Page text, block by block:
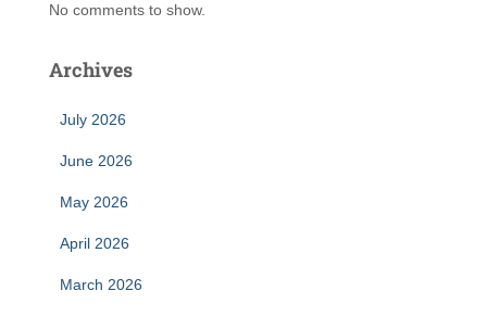
No comments to show.
Archives
July 2026
June 2026
May 2026
April 2026
March 2026